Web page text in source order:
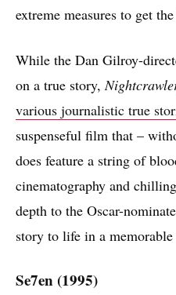
extreme measures to get
While the Dan Gilroy-
on a true story,
various journalistic true
suspenseful film that –
does feature a string of
cinematography and
depth to the Oscar-
story to life in a memorable
Se7en (1995)